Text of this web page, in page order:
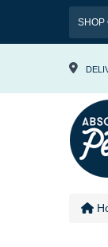
SHOP